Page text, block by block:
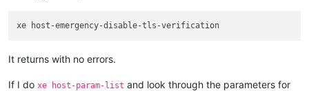
It returns with no errors.
If I do xe host-param-list and look through the parameters for